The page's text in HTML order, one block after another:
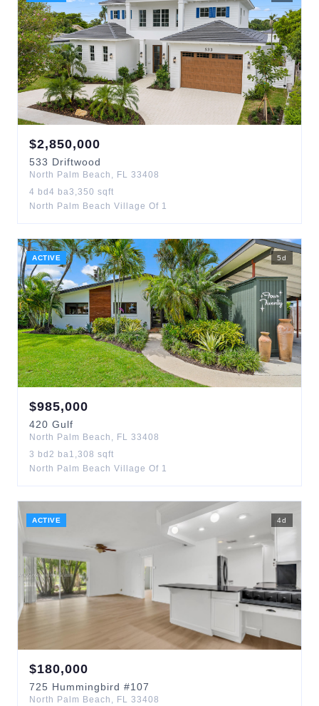
$2,850,000
533 Driftwood
North Palm Beach , FL 33408
4 bd 4 ba3,350 sqft
North Palm Beach Village Of 1
ACTIVE 5d
$985,000
420 Gulf
North Palm Beach , FL 33408
3 bd 2 ba1,308 sqft
North Palm Beach Village Of 1
ACTIVE 4d
$180,000
725 Hummingbird #107
North Palm Beach , FL 33408